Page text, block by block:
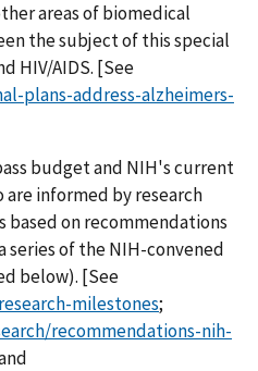
areas of biomedical
the subject of this special
HIV/AIDS. [See
plans-address-alzheimers-
budget and NIH's current
are informed by research
on recommendations
series of the NIH-convened
below). [See
milestones;
recommendations-nih-